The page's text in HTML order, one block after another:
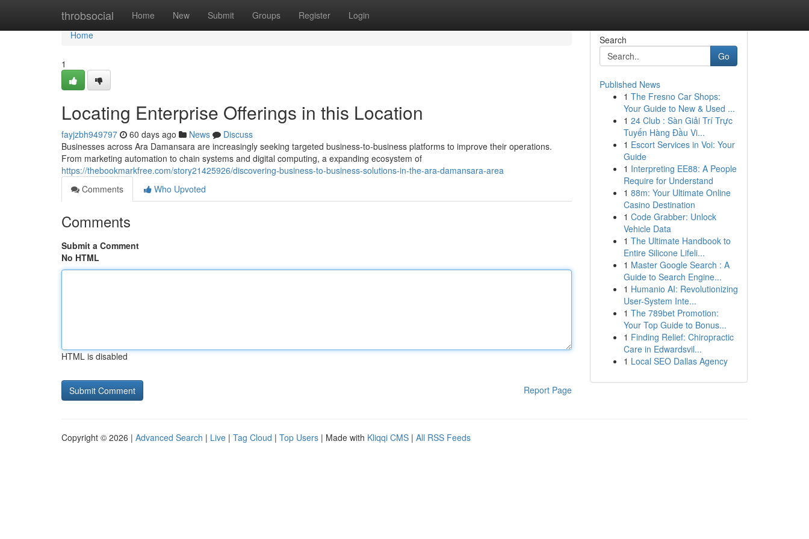
throbsocial Home New Submit Groups Register Login
Home
Home
1
Locating Enterprise Offerings in this Location
fayjzbh949797 60 days ago News
Discuss
Businesses across Ara Damansara are increasingly seeking targeted business-to-business platforms to improve their operations.
From marketing automation to chain systems and digital computing, a expanding ecosystem of
https://thebookmarkfree.com/story21425926/discovering-business-to-business-solutions-in-the-ara-damansara-area
Comments
Who Upvoted
Comments
Submit a Comment
No HTML
HTML is disabled
Report Page
Search
Go
Published News
1 The Fresno Car Shops:
Your Guide to New & Used ...
1 24 Club : Sàn Giải Trí Trực
Tuyến Hàng Đầu Vi...
1 Escort Services in Voi: Your
Guide
1 Interpreting EE88: A People
Require for Understand
1 88m: Your Ultimate Online
Casino Destination
1 Code Grabber: Unlock
Vehicle Data
1 The Ultimate Handbook to
Entire Silicone Lifeli...
1 Master Google Search : A
Guide to Search Engine...
1 Humanio AI: Revolutionizing
User-System Inte...
1 The 789bet Promotion:
Your Top Guide to Bonus...
1 Finding Relief: Chiropractic
Care in Edwardsvil...
1 Local SEO Dallas Agency
Copyright © 2026 | Advanced Search | Live | Tag Cloud | Top Users | Made with Kliqqi CMS | All RSS Feeds